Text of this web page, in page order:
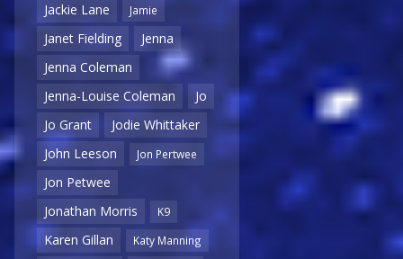
Jackie Lane
Jamie
Janet Fielding
Jenna
Jenna Coleman
Jenna-Louise Coleman
Jo
Jo Grant
Jodie Whittaker
John Leeson
Jon Pertwee
Jon Petwee
Jonathan Morris
K9
Karen Gillan Katy Manning